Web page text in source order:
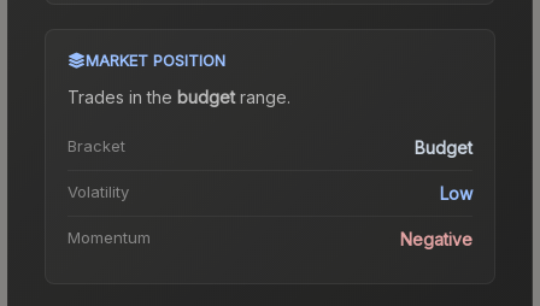
MARKET POSITION
Trades in the budgetrange.
Bracket Budget
Volatility Low
Momentum Negative